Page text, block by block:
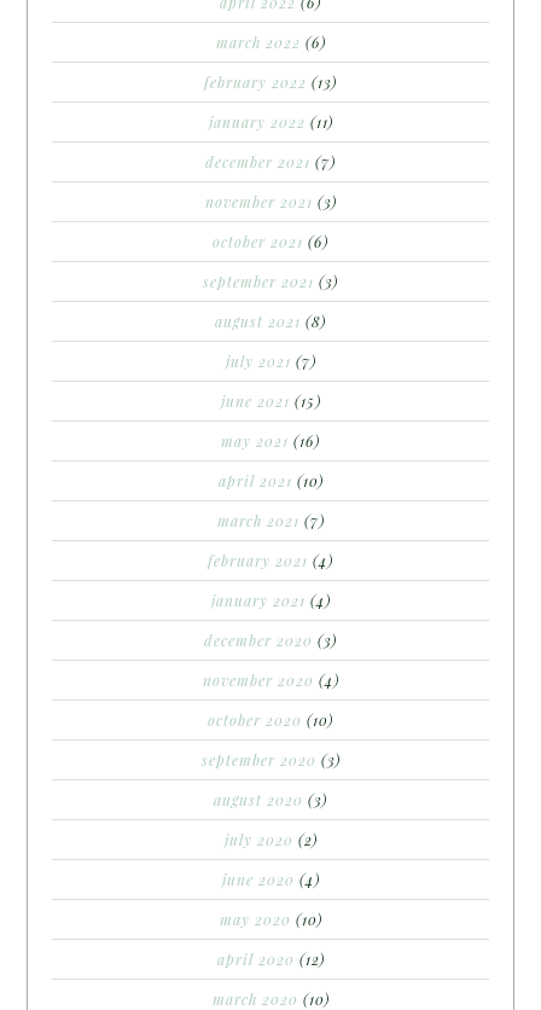
march 2022 (6)
february 2022 (13)
january 2022 (11)
december 2021 (7)
november 2021 (3)
october 2021 (6)
september 2021 (3)
august 2021 (8)
july 2021 (7)
june 2021 (15)
may 2021 (16)
april 2021 (10)
march 2021 (7)
february 2021 (4)
january 2021 (4)
december 2020 (3)
november 2020 (4)
october 2020 (10)
september 2020 (3)
august 2020 (3)
july 2020 (2)
june 2020 (4)
may 2020 (10)
april 2020 (12)
march 2020 (10)